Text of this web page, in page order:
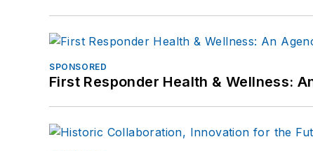
SPONSORED
First Responder Health & Wellness: